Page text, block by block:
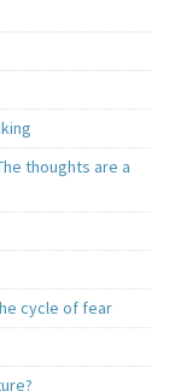
thoughts are a
cycle of fear